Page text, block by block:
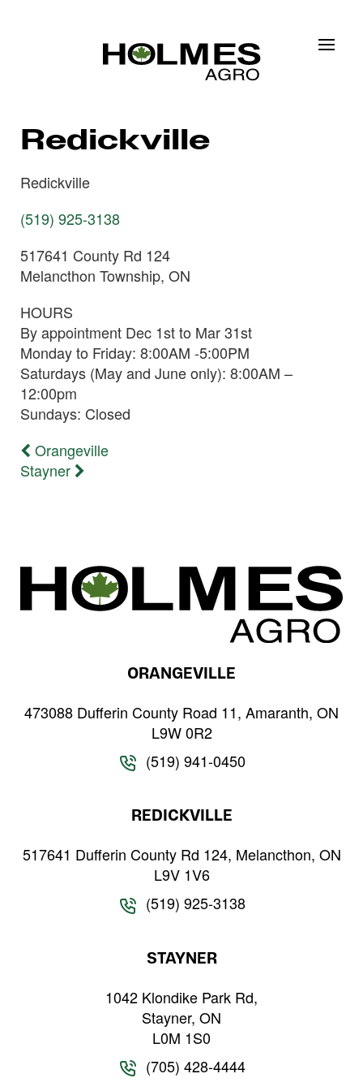
Skip to main content
Redickville
Redickville
(519) 925-3138
517641 County Rd 124
Melancthon Township, ON
HOURS
By appointment Dec 1st to Mar 31st
Monday to Friday: 8:00AM -5:00PM
Saturdays (May and June only): 8:00AM –
12:00pm
Sundays: Closed
Post
navigation
Previous
post:
Orangeville
Stayner Next
ORANGEVILLE
473088 Dufferin County Road 11, Amaranth, ON
L9W 0R2
(519) 941-0450
REDICKVILLE
517641 Dufferin County Rd 124, Melancthon, ON
L9V 1V6
(519) 925-3138
STAYNER
1042 Klondike Park Rd,
Stayner, ON
L0M 1S0
(705) 428-4444